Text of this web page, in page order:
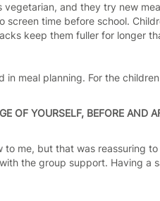
and they try new
time before school.
keep them fuller for longer
meal planning. For the
OF YOURSELF, BEFORE AND
to me, but that was reassuring
the group support. Having a